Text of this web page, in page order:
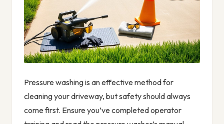
Pressure washing is an effective method for
cleaning your driveway, but safety should always
come first. Ensure you’ve completed operator